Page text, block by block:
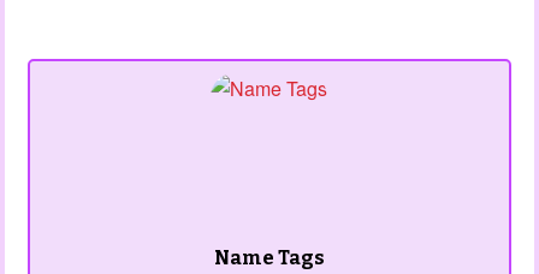
Name Tags